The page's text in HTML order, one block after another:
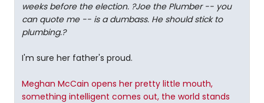
weeks before the election. ?Joe the Plumber -- you
can quote me -- is a dumbass. He should stick to
plumbing.?
I'm sure her father's proud.
Meghan McCain opens her pretty little mouth,
something intelligent comes out, the world stands